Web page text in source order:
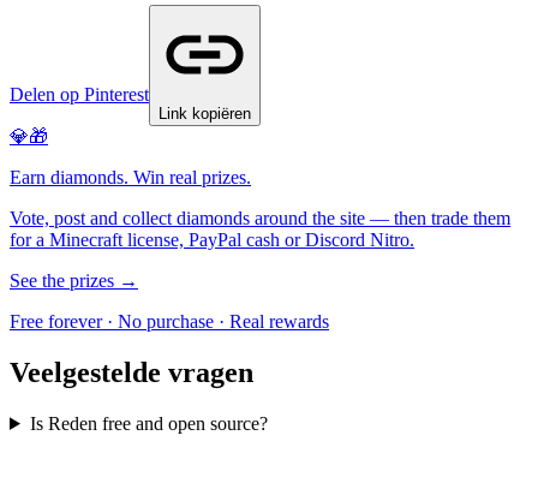
Delen op Pinterest
Link kopiëren
💎🎁
Earn diamonds. Win real prizes.
Vote, post and collect diamonds around the site — then trade them
for a Minecraft license, PayPal cash or Discord Nitro.
See the prizes →
Free forever · No purchase · Real rewards
Veelgestelde vragen
Is Reden free and open source?